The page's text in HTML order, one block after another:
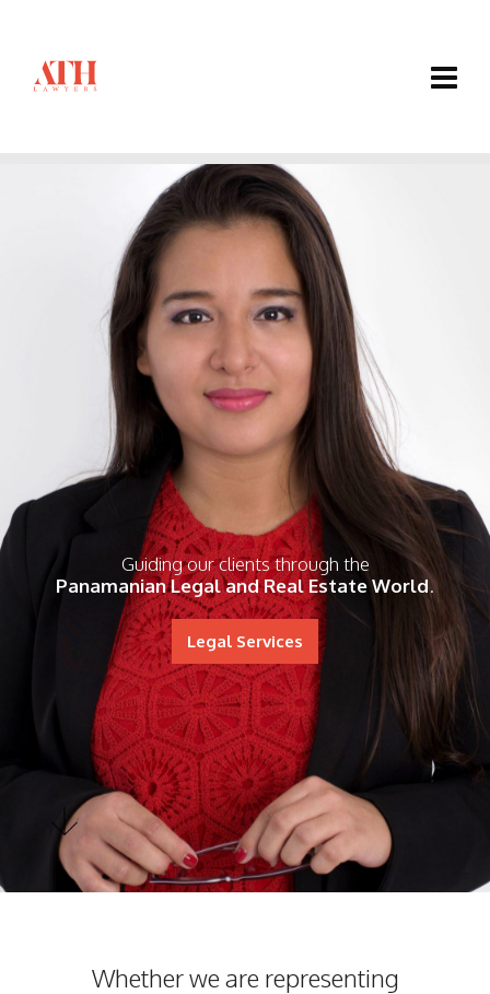
Guiding our clients through the
Panamanian Legal and Real Estate World.
Legal Services
Whether we are representing